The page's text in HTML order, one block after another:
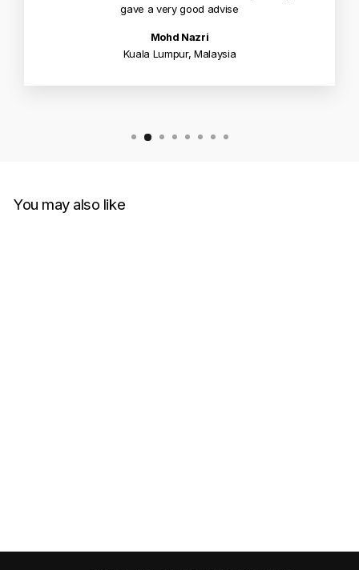
gave a very good advise
Mohd Nazri
Kuala Lumpur, Malaysia
You may also like